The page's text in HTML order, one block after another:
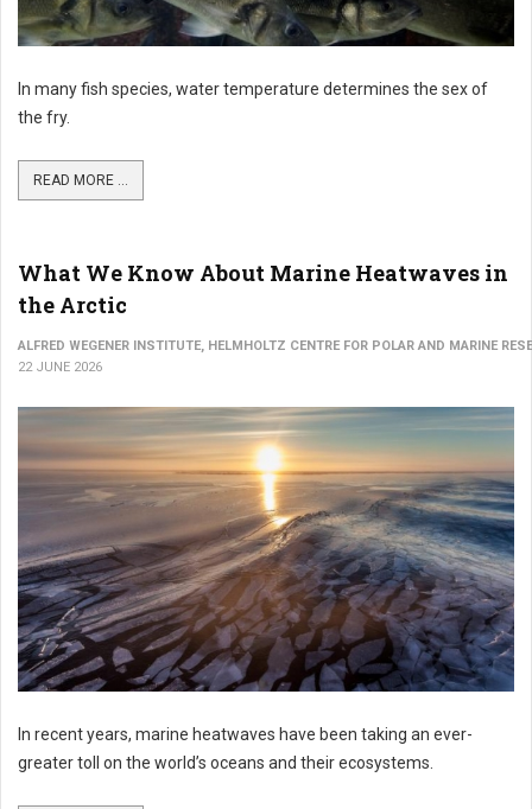
In many fish species, water temperature determines the sex of
the fry.
READ MORE ...
What We Know About Marine Heatwaves in
the Arctic
ALFRED WEGENER INSTITUTE, HELMHOLTZ CENTRE FOR POLAR AND MARINE
22 JUNE 2026
In recent years, marine heatwaves have been taking an ever-
greater toll on the world’s oceans and their ecosystems.